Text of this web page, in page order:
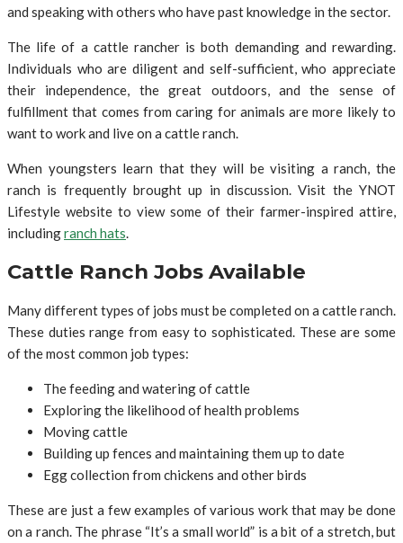
and speaking with others who have past knowledge in the sector.
The life of a cattle rancher is both demanding and rewarding.
Individuals who are diligent and self-sufficient, who appreciate
their independence, the great outdoors, and the sense of
fulfillment that comes from caring for animals are more likely to
want to work and live on a cattle ranch.
When youngsters learn that they will be visiting a ranch, the
ranch is frequently brought up in discussion. Visit the YNOT
Lifestyle website to view some of their farmer-inspired attire,
includingranch hats.
Cattle Ranch Jobs Available
Many different types of jobs must be completed on a cattle ranch.
These duties range from easy to sophisticated. These are some
of the most common job types:
The feeding and watering of cattle
Exploring the likelihood of health problems
Moving cattle
Building up fences and maintaining them up to date
Egg collection from chickens and other birds
These are just a few examples of various work that may be done
on a ranch. The phrase “It’s a small world” is a bit of a stretch, but